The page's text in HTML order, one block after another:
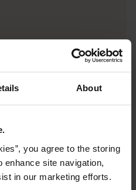
About
you agree to the storing
site navigation,
in our marketing efforts.